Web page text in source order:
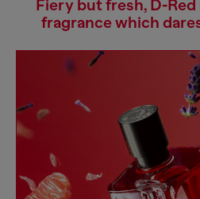
Fiery but fresh, D-
fragrance which